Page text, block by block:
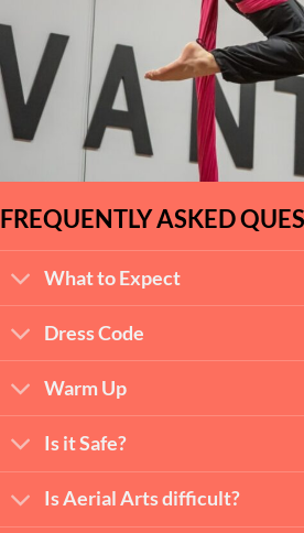
FREQUENTLY ASKED
What to Expect
Dress Code
Warm Up
Is it Safe?
Is Aerial Arts difficult?